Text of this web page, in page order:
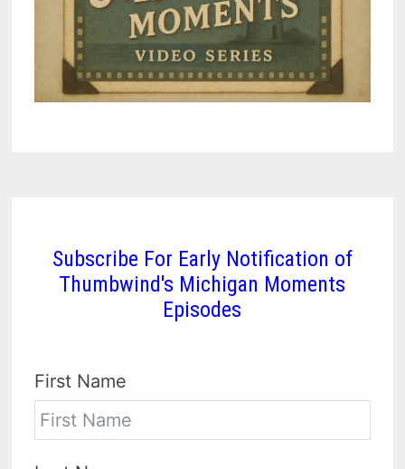
Subscribe For Early Notification of
Thumbwind's Michigan Moments
Episodes
First Name